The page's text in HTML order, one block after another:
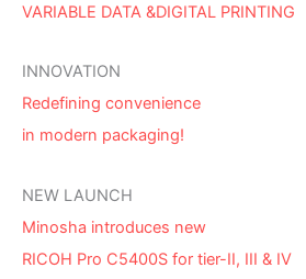
VARIABLE DATA &DIGITAL PRINTING
INNOVATION
Redefining convenience
in modern packaging!
NEW LAUNCH
Minosha introduces new
RICOH Pro C5400S for tier-II, III & IV